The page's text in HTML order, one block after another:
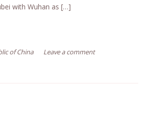
with Wuhan as […]
of China Leave a comment